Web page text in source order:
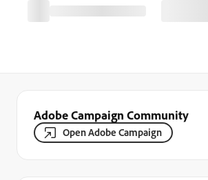
Adobe Campaign Community
Open Adobe Campaign